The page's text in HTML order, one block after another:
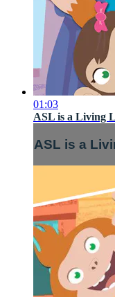
01:03
ASL is a Living
ASL is a